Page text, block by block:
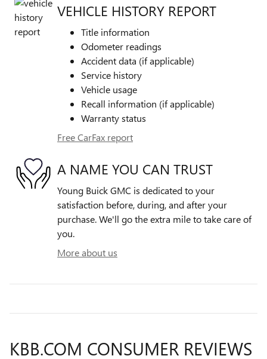
VEHICLE HISTORY REPORT
Title information
Odometer readings
Accident data (if applicable)
Service history
Vehicle usage
Recall information (if applicable)
Warranty status
Free CarFax report
A NAME YOU CAN TRUST
Young Buick GMC is dedicated to your
satisfaction before, during, and after your
purchase. We'll go the extra mile to take care of
you.
More about us
KBB.COM CONSUMER REVIEWS